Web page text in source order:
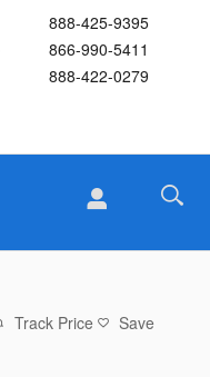
888-425-9395
866-990-5411
888-422-0279
Track Price Save